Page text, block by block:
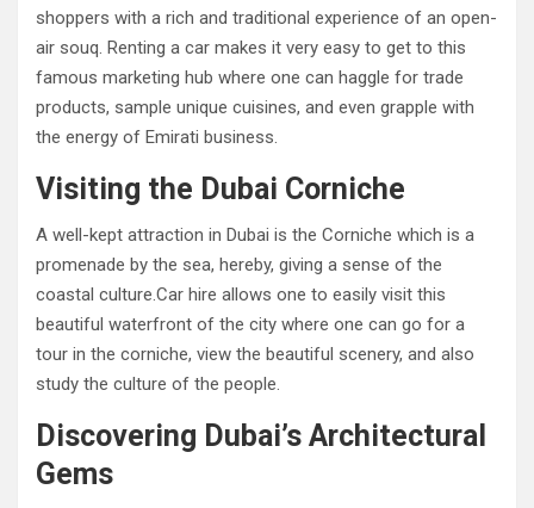
shoppers with a rich and traditional experience of an open-
air souq. Renting a car makes it very easy to get to this
famous marketing hub where one can haggle for trade
products, sample unique cuisines, and even grapple with
the energy of Emirati business.
Visiting the Dubai Corniche
A well-kept attraction in Dubai is the Corniche which is a
promenade by the sea, hereby, giving a sense of the
coastal culture.Car hire allows one to easily visit this
beautiful waterfront of the city where one can go for a
tour in the corniche, view the beautiful scenery, and also
study the culture of the people.
Discovering Dubai’s Architectural
Gems